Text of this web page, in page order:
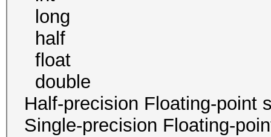
long
half 0 /
float
double 1 / 1
Half-precision Floating-
Single-precision Floating-